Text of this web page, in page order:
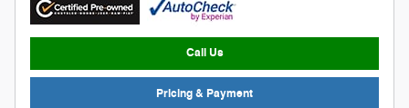
Call Us
Pricing & Payment